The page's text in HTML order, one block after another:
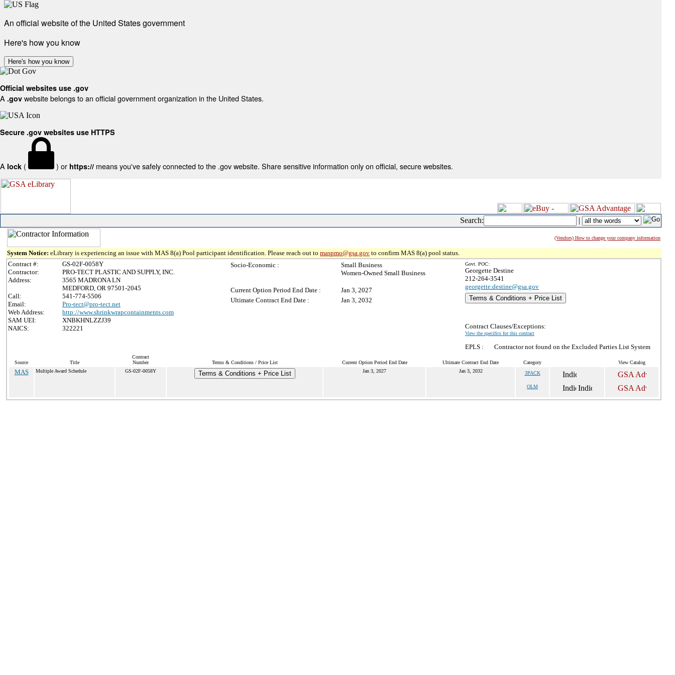
An official website of the United States government
Here's how you know
Here's how you know
Official websites use .gov
A .gov website belongs to an official government organization in the United States.
Secure .gov websites use HTTPS
A lock ( ) or https:// means you've safely connected to the .gov website. Share sensitive information only on official, secure websites.
Search: |
(Vendors) How to change your company information
System Notice: eLibrary is experiencing an issue with MAS 8(a) Pool participant identification. Please reach out to maspmo@gsa.gov to confirm MAS 8(a) pool status.
Contract #:
GS-02F-0058Y
Contractor:
PRO-TECT PLASTIC AND SUPPLY, INC.
Address:
3565 MADRONA LN
MEDFORD, OR 97501-2045
Call:
541-774-5506
Email:
Pro-tect@pro-tect.net
Web Address:
http://www.shrinkwrapcontainments.com
SAM UEI:
XNBKHNLZZJ39
NAICS:
322221
Socio-Economic :
Small Business
Women-Owned Small Business
Current Option Period End Date :
Jan 3, 2027
Ultimate Contract End Date :
Jan 3, 2032
Govt. POC:
Georgette Destine
212-264-3541
georgette.destine@gsa.gov
Terms & Conditions + Price List
Contract Clauses/Exceptions:
View the specifics for this contract
EPLS : Contractor not found on the Excluded Parties List System
Source Title
Contract
Number
Terms & Conditions / Price List Current Option Period End Date Ultimate Contract End Date Category View Catalog
MAS Multiple Award Schedule GS-02F-0058Y Terms & Conditions + Price List Jan 3, 2027 Jan 3, 2032 3PACK
OLM